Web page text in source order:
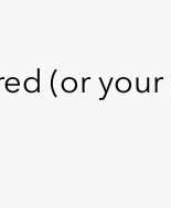
(or your